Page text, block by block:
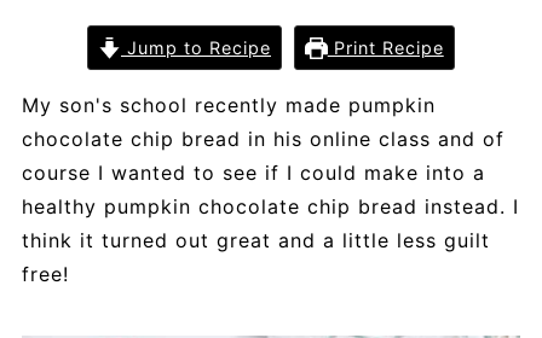
Jump to Recipe Print Recipe
My son's school recently made pumpkin
chocolate chip bread in his online class and of
course I wanted to see if I could make into a
healthy pumpkin chocolate chip bread instead. I
think it turned out great and a little less guilt
free!